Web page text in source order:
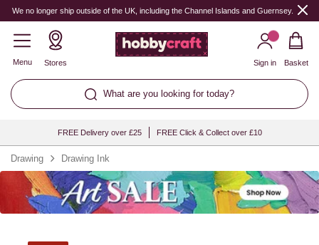
We no longer ship outside of the UK, including the Channel Islands and Guernsey.
Menu Stores
What are you looking for today?
Sign in Basket
FREE Delivery over £25 FREE Click & Collect over £10
Drawing Drawing Ink
Quantity